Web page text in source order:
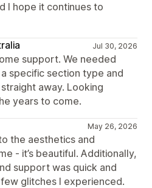
I hope it continues to
Jul 30, 2026
support. We needed
specific section type and
away. Looking
years to come.
May 26, 2026
the aesthetics and
- it’s beautiful. Additionally,
support was quick and
glitches I experienced.